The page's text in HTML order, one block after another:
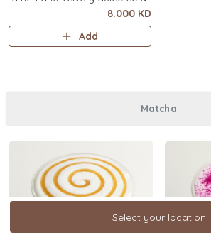
8.000 KD
Add
Matcha
Select your location
Select your location